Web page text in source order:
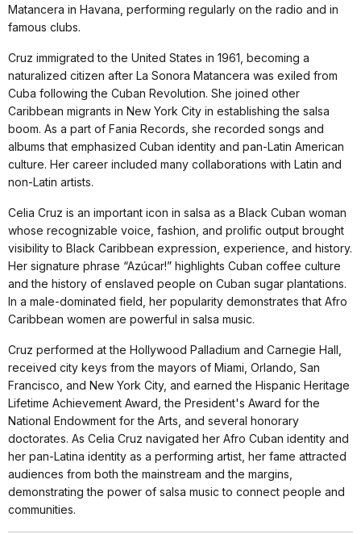
Matancera in Havana, performing regularly on the radio and in
famous clubs.
Cruz immigrated to the United States in 1961, becoming a
naturalized citizen after La Sonora Matancera was exiled from
Cuba following the Cuban Revolution. She joined other
Caribbean migrants in New York City in establishing the salsa
boom. As a part of Fania Records, she recorded songs and
albums that emphasized Cuban identity and pan-Latin American
culture. Her career included many collaborations with Latin and
non-Latin artists.
Celia Cruz is an important icon in salsa as a Black Cuban woman
whose recognizable voice, fashion, and prolific output brought
visibility to Black Caribbean expression, experience, and history.
Her signature phrase “Azúcar!” highlights Cuban coffee culture
and the history of enslaved people on Cuban sugar plantations.
In a male-dominated field, her popularity demonstrates that Afro
Caribbean women are powerful in salsa music.
Cruz performed at the Hollywood Palladium and Carnegie Hall,
received city keys from the mayors of Miami, Orlando, San
Francisco, and New York City, and earned the Hispanic Heritage
Lifetime Achievement Award, the President's Award for the
National Endowment for the Arts, and several honorary
doctorates. As Celia Cruz navigated her Afro Cuban identity and
her pan-Latina identity as a performing artist, her fame attracted
audiences from both the mainstream and the margins,
demonstrating the power of salsa music to connect people and
communities.